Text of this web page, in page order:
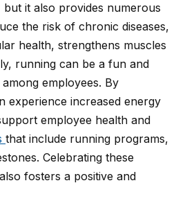
it also provides numerous
the risk of chronic diseases,
health, strengthens muscles
running can be a fun and
employees. By
experience increased energy
employee health and
that include running programs,
Celebrating these
fosters a positive and